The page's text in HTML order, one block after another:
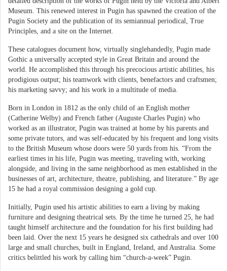
Museum. This renewed interest in Pugin has spawned the creation of the
Pugin Society and the publication of its semiannual periodical, True
Principles, and a site on the Internet.
These catalogues document how, virtually singlehandedly, Pugin made
Gothic a universally accepted style in Great Britain and around the
world. He accomplished this through his precocious artistic abilities, his
prodigious output; his teamwork with clients, benefactors and craftsmen;
his marketing savvy; and his work in a multitude of media.
Born in London in 1812 as the only child of an English mother
(Catherine Welby) and French father (Auguste Charles Pugin) who
worked as an illustrator, Pugin was trained at home by his parents and
some private tutors, and was self-educated by his frequent and long visits
to the British Museum whose doors were 50 yards from his. “From the
earliest times in his life, Pugin was meeting, traveling with, working
alongside, and living in the same neighborhood as men established in the
businesses of art, architecture, theatre, publishing, and literature.” By age
15 he had a royal commission designing a gold cup.
Initially, Pugin used his artistic abilities to earn a living by making
furniture and designing theatrical sets. By the time he turned 25, he had
taught himself architecture and the foundation for his first building had
been laid. Over the next 15 years he designed six cathedrals and over 100
large and small churches, built in England, Ireland, and Australia. Some
critics belittled his work by calling him “church-a-week” Pugin.